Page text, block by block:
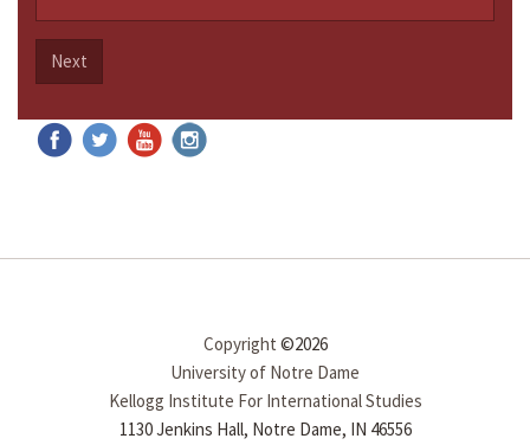
Next
Copyright ©2026
University of Notre Dame
Kellogg Institute For International Studies
1130 Jenkins Hall, Notre Dame, IN 46556